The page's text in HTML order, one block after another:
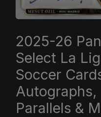
2025-26
Select La
Soccer
Autographs,
Parallels &